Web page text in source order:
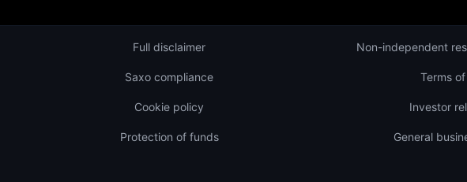
Full disclaimer Non-independent
Saxo compliance Terms
Cookie policy Investor
Protection of funds General